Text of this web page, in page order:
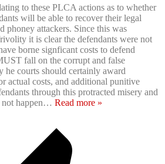
to these PLCA actions as to whether
will be able to recover their legal
phoney attackers. Since this was
it is clear the defendants were not
borne signficant costs to defend
fall on the corrupt and false
he courts should certainly award
actual costs, and additional punitive
through this protracted misery and
happen… Read more »